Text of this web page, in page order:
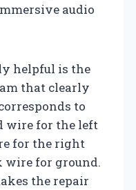
audio
helpful is the
that clearly
to
wire for the left
for the right
wire for ground.
the repair